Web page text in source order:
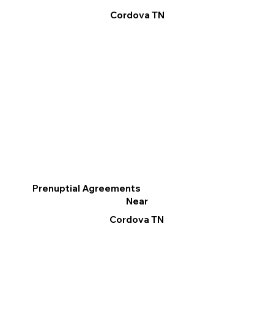
Cordova TN
Prenuptial Agreements
Near
Cordova TN